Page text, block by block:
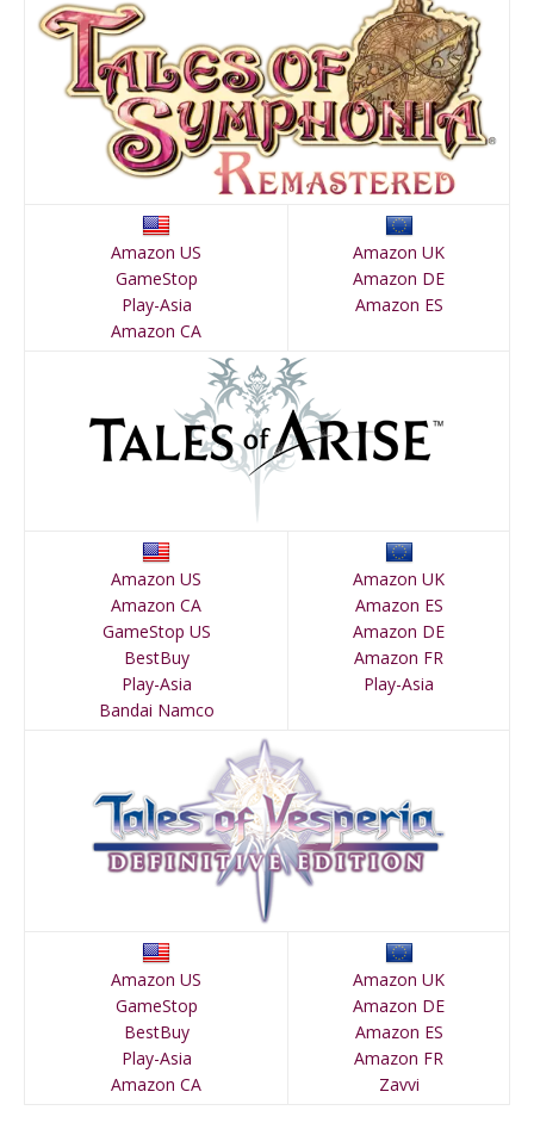
Amazon US
GameStop
Play-Asia
Amazon CA
Amazon UK
Amazon DE
Amazon ES
Amazon US
Amazon CA
GameStop US
BestBuy
Play-Asia
Bandai Namco
Amazon UK
Amazon ES
Amazon DE
Amazon FR
Play-Asia
Amazon US
GameStop
BestBuy
Play-Asia
Amazon CA
Amazon UK
Amazon DE
Amazon ES
Amazon FR
Zavvi